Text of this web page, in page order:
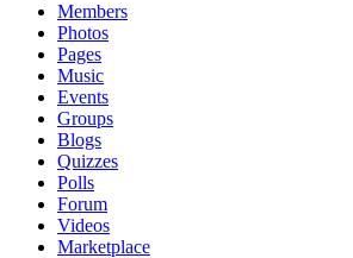
Members
Photos
Pages
Music
Events
Groups
Blogs
Quizzes
Polls
Forum
Videos
Marketplace